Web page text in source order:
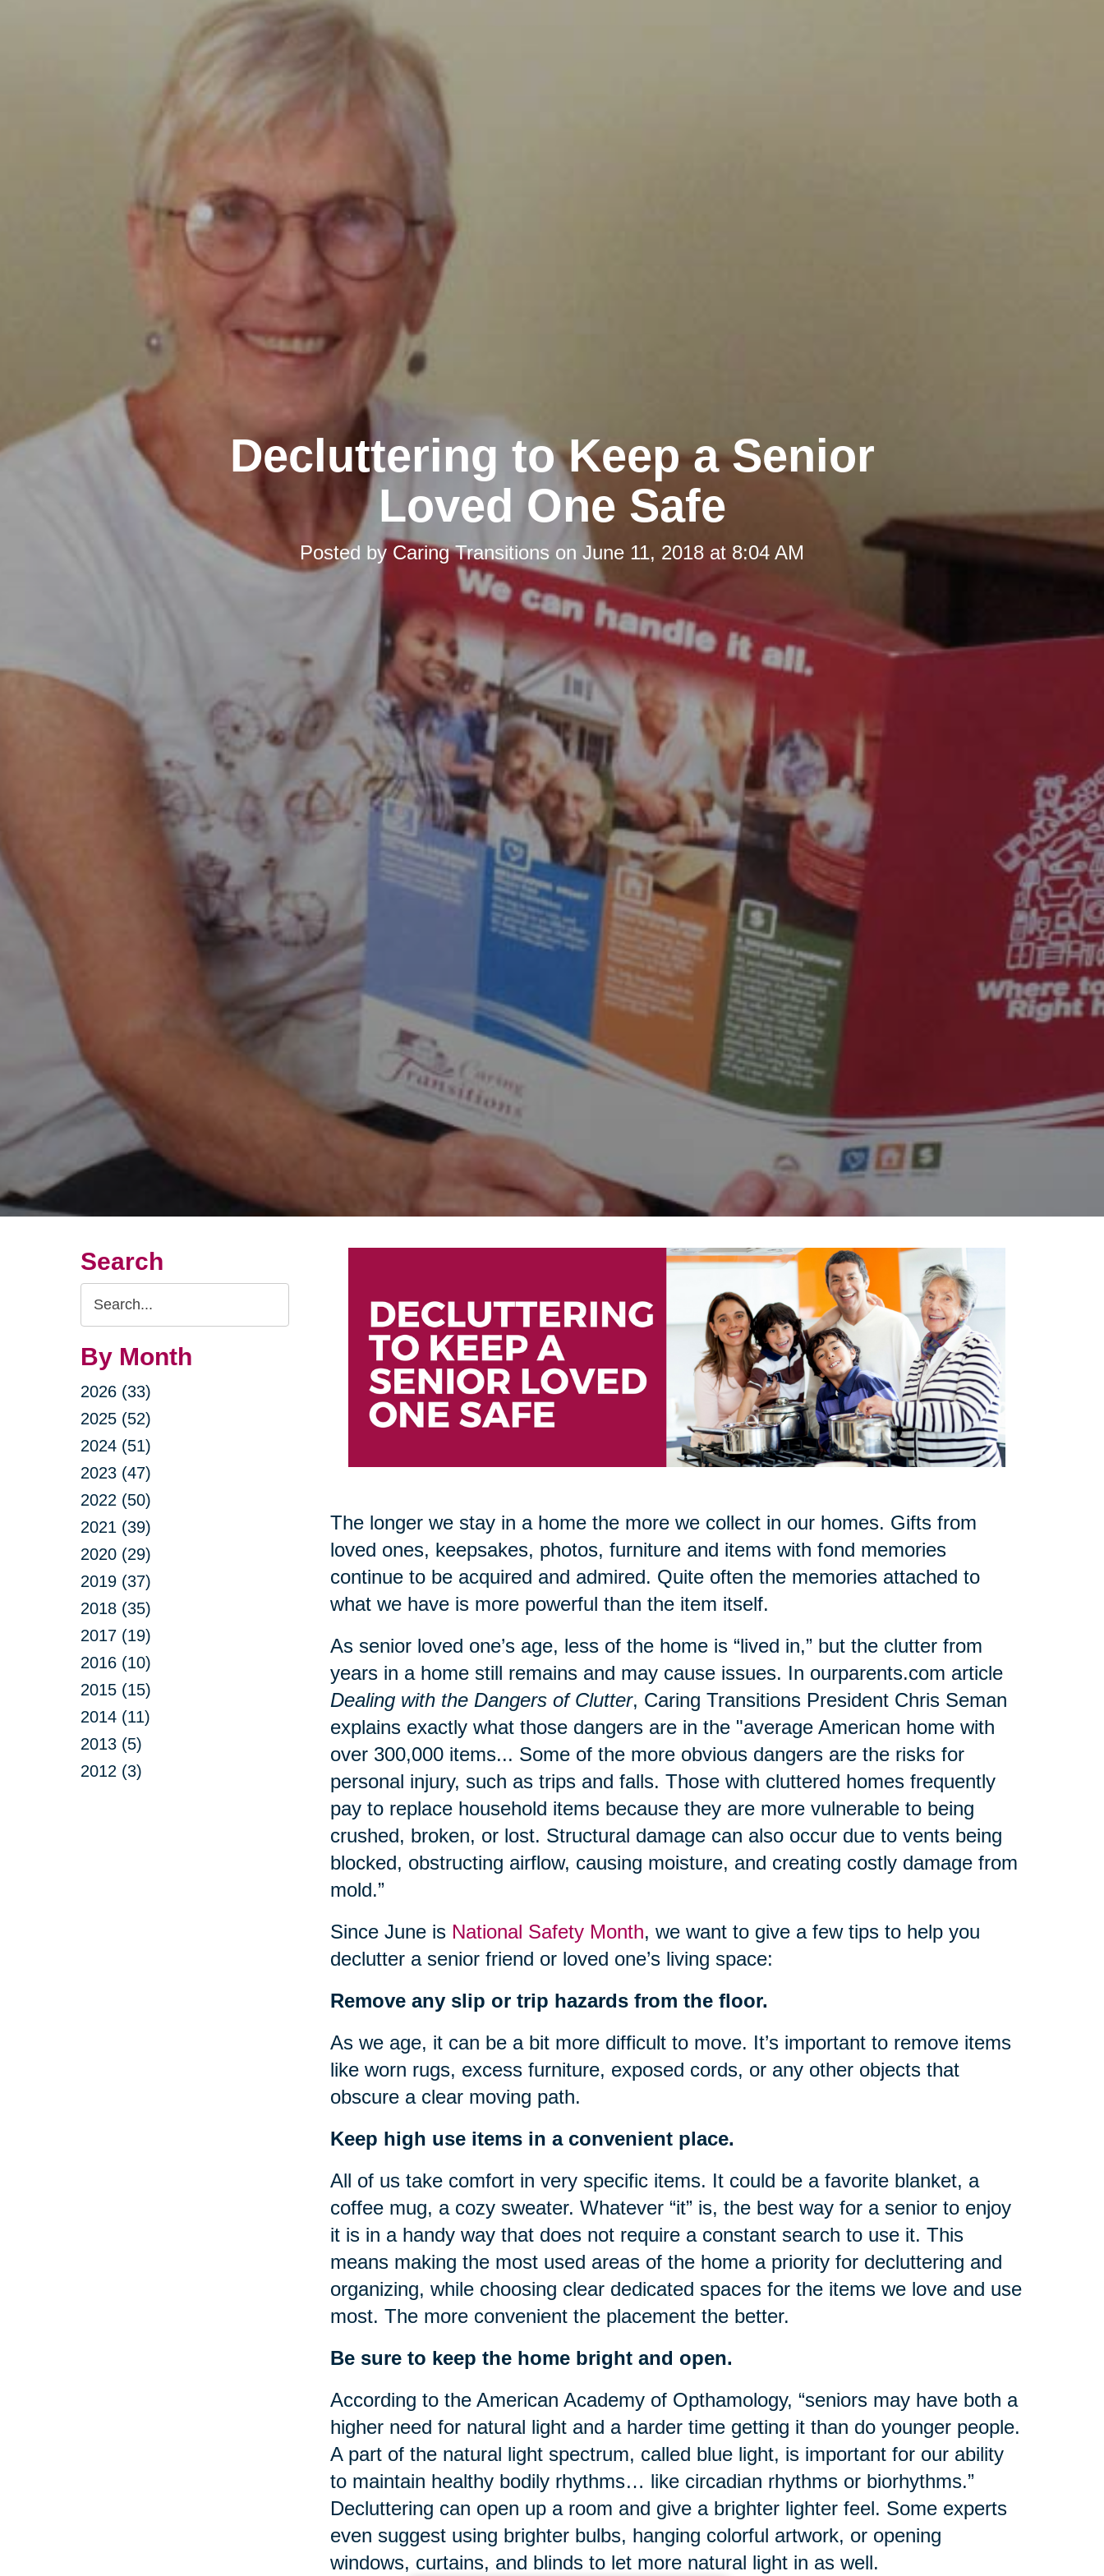
Decluttering to Keep a Senior
Loved One Safe
Posted by Caring Transitions on June 11, 2018 at 8:04 AM
Search
Search
Query
By Month
2026 (33)
2025 (52)
2024 (51)
2023 (47)
2022 (50)
2021 (39)
2020 (29)
2019 (37)
2018 (35)
2017 (19)
2016 (10)
2015 (15)
2014 (11)
2013 (5)
2012 (3)
The longer we stay in a home the more we collect in our homes. Gifts from
loved ones, keepsakes, photos, furniture and items with fond memories
continue to be acquired and admired. Quite often the memories attached to
what we have is more powerful than the item itself.
As senior loved one’s age, less of the home is “lived in,” but the clutter from
years in a home still remains and may cause issues. In ourparents.com article
Dealing with the Dangers of Clutter, Caring Transitions President Chris Seman
explains exactly what those dangers are in the "average American home with
over 300,000 items... Some of the more obvious dangers are the risks for
personal injury, such as trips and falls. Those with cluttered homes frequently
pay to replace household items because they are more vulnerable to being
crushed, broken, or lost. Structural damage can also occur due to vents being
blocked, obstructing airflow, causing moisture, and creating costly damage from
mold.”
Since June is National Safety Month, we want to give a few tips to help you
declutter a senior friend or loved one’s living space:
Remove any slip or trip hazards from the floor.
As we age, it can be a bit more difficult to move. It’s important to remove items
like worn rugs, excess furniture, exposed cords, or any other objects that
obscure a clear moving path.
Keep high use items in a convenient place.
All of us take comfort in very specific items. It could be a favorite blanket, a
coffee mug, a cozy sweater. Whatever “it” is, the best way for a senior to enjoy
it is in a handy way that does not require a constant search to use it. This
means making the most used areas of the home a priority for decluttering and
organizing, while choosing clear dedicated spaces for the items we love and use
most. The more convenient the placement the better.
Be sure to keep the home bright and open.
According to the American Academy of Opthamology, “seniors may have both a
higher need for natural light and a harder time getting it than do younger people.
A part of the natural light spectrum, called blue light, is important for our ability
to maintain healthy bodily rhythms… like circadian rhythms or biorhythms.”
Decluttering can open up a room and give a brighter lighter feel. Some experts
even suggest using brighter bulbs, hanging colorful artwork, or opening
windows, curtains, and blinds to let more natural light in as well.